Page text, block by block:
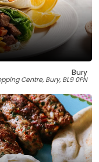
Bury
Centre, Bury, BL9 0PN